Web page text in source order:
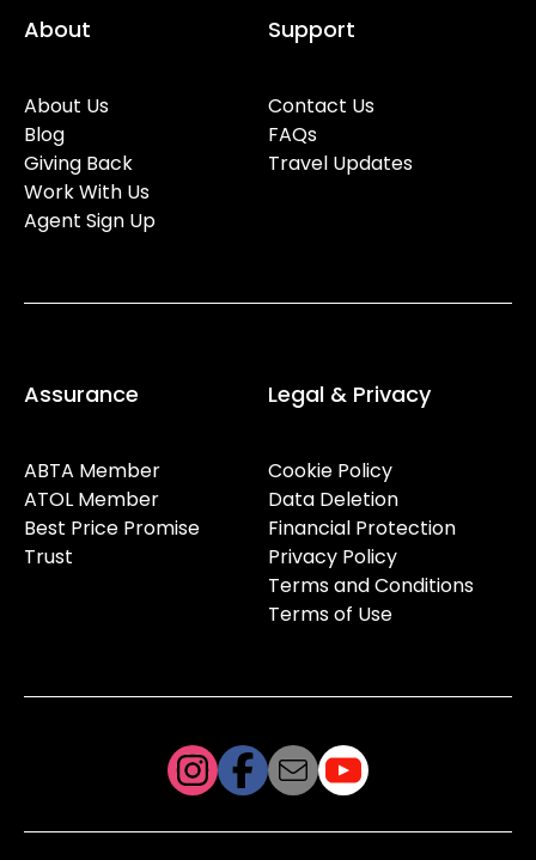
About
About Us
Blog
Giving Back
Work With Us
Agent Sign Up
Support
Contact Us
FAQs
Travel Updates
Assurance
ABTA Member
ATOL Member
Best Price Promise
Trust
Legal & Privacy
Cookie Policy
Data Deletion
Financial Protection
Privacy Policy
Terms and Conditions
Terms of Use